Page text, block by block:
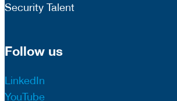
Security Talent
Follow us
LinkedIn
YouTube